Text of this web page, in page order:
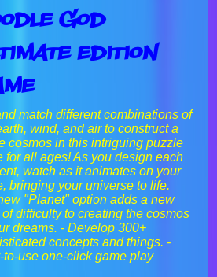
God
Edition
match different combinations of
wind, and air to construct a
cosmos in this intriguing puzzle
for all ages! As you design each
watch as it animates on your
bringing your universe to life.
"Planet" option adds a new
difficulty to creating the cosmos
dreams. - Develop 300+
concepts and things. -
to-use one-click game play